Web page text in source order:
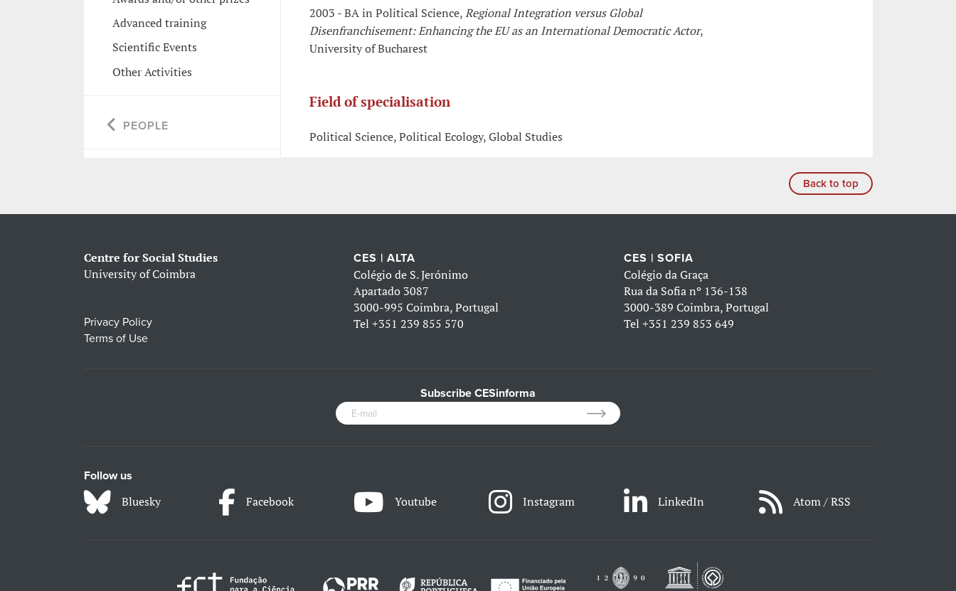
Advanced training
Scientific Events
Other Activities
PEOPLE
2003 - BA in Political Science,Regional Integration versus Global
Disenfranchisement: Enhancing the EU as an International Democratic Actor,
University of Bucharest
Field of specialisation
Political Science, Political Ecology, Global Studies
Back to top
Centre for Social Studies
University of Coimbra
Privacy Policy
Terms of Use
CES | ALTA
Colégio de S. Jerónimo
Apartado 3087
3000-995 Coimbra, Portugal
Tel+351 239 855 570
CES | SOFIA
Colégio da Graça
Rua da Sofia nº 136-138
3000-389 Coimbra, Portugal
Tel +351 239 853 649
Subscribe CESinforma
Follow us
Bluesky Facebook Youtube Instagram LinkedIn Atom / RSS